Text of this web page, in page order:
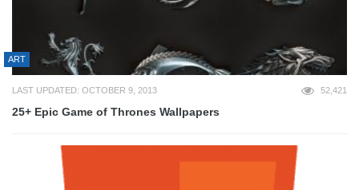
ART
LAST UPDATED: OCTOBER 9, 2013 52,421
25+ Epic Game of Thrones Wallpapers